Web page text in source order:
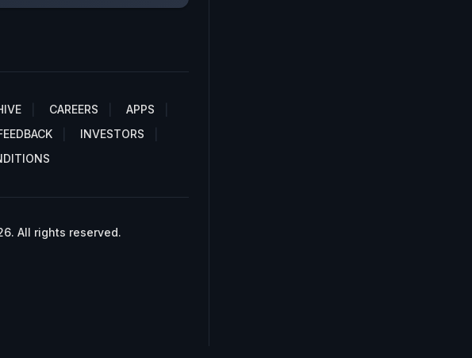
CAREERS
APPS
INVESTORS
All rights reserved.